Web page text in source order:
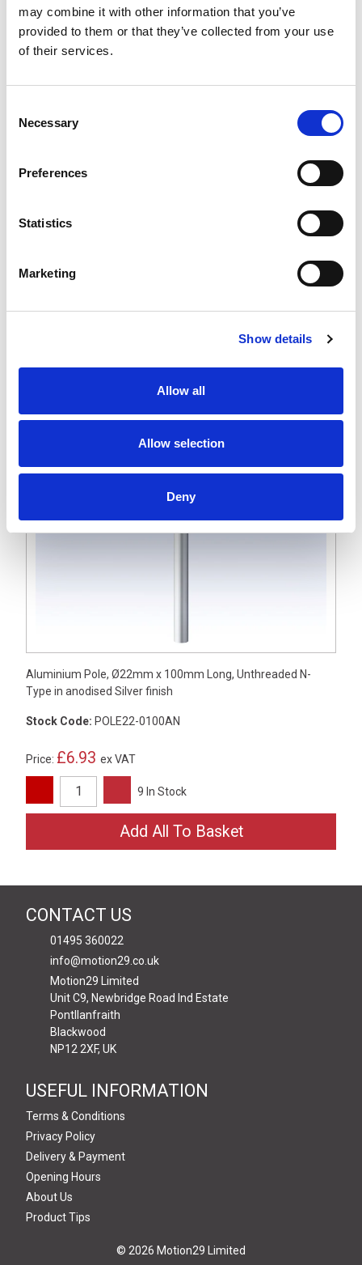
may combine it with other information that you’ve
provided to them or that they’ve collected from your use
of their services.
Selection
Necessary
Preferences
Statistics
Marketing
Show details
Allow all
Allow selection
Deny
Aluminium Pole, Ø22mm x 100mm Long, Unthreaded N-
Type in anodised Silver finish
Stock Code: POLE22-0100AN
Price: £6.93 ex VAT
9 In Stock
CONTACT US
01495 360022
info@motion29.co.uk
Motion29 Limited
Unit C9, Newbridge Road Ind Estate
Pontllanfraith
Blackwood
NP12 2XF, UK
USEFUL INFORMATION
Terms & Conditions
Privacy Policy
Delivery & Payment
Opening Hours
About Us
Product Tips
© 2026 Motion29 Limited